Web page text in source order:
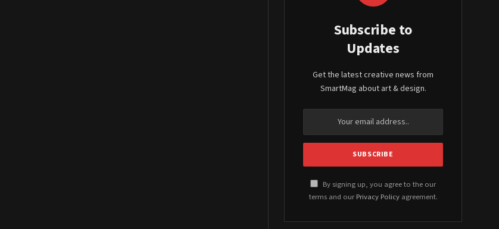
Subscribe to
Updates
Get the latest creative news from
SmartMag about art & design.
By signing up, you agree to the our
terms and our Privacy Policyagreement.